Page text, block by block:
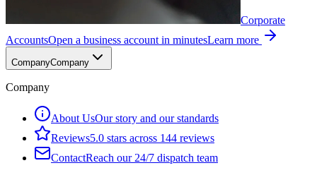
Corporate
AccountsOpen a business account in minutesLearn more
CompanyCompany
Company
About UsOur story and our standards
Reviews5.0 stars across 144 reviews
ContactReach our 24/7 dispatch team